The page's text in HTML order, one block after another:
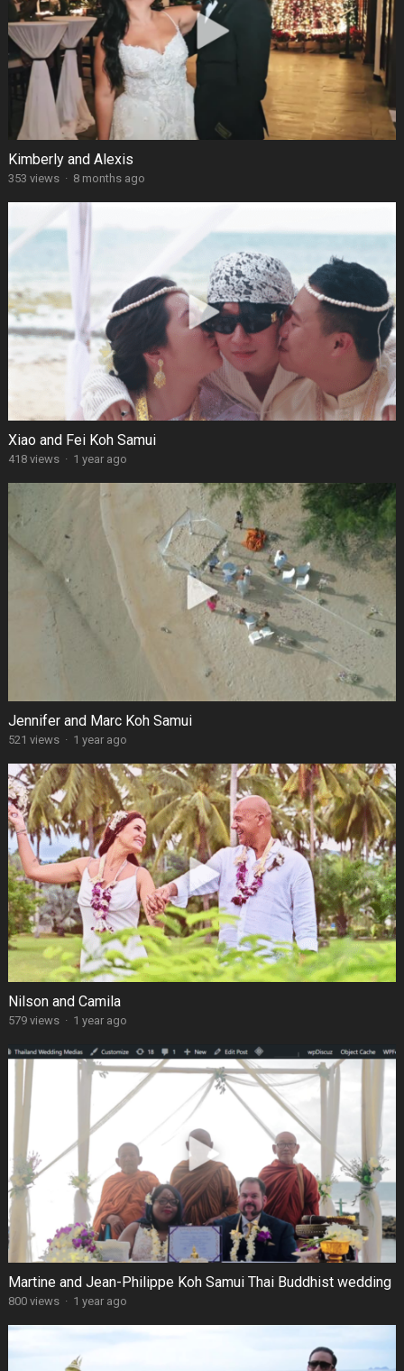
Kimberly and Alexis
353 views · 8 months ago
Xiao and Fei Koh Samui
418 views · 1 year ago
Jennifer and Marc Koh Samui
521 views · 1 year ago
Nilson and Camila
579 views · 1 year ago
Martine and Jean-Philippe Koh Samui Thai Buddhist wedding
800 views · 1 year ago